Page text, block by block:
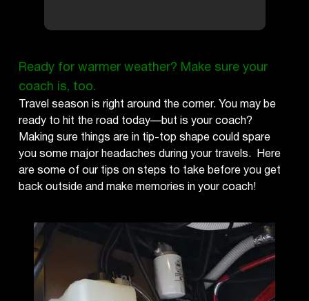
Ready for warmer weather? Make sure your
coach is, too.
Travel season is right around the corner. You may be
ready to hit the road today—but is your coach?
Making sure things are in tip-top shape could spare
you some major headaches during your travels. Here
are some of our tips on steps to take before you get
back outside and make memories in your coach!